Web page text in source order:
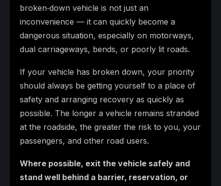
broken‑down vehicle is not just an
inconvenience — it can quickly become a
dangerous situation, especially on motorways,
dual carriageways, bends, or poorly lit roads.
If your vehicle has broken down, your priority
should always be getting yourself to a place of
safety and arranging recovery as quickly as
possible. The longer a vehicle remains stranded
at the roadside, the greater the risk to you, your
passengers, and other road users.
Where possible, exit the vehicle safely and
stand well behind a barrier, reservation, or